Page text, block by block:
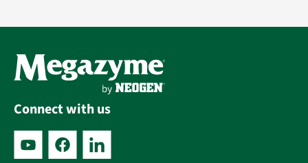
Connect with us